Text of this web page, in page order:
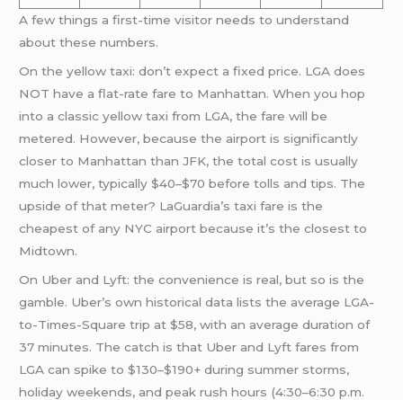
A few things a first-time visitor needs to understand
about these numbers.
On the yellow taxi: don’t expect a fixed price. LGA does
NOT have a flat-rate fare to Manhattan. When you hop
into a classic yellow taxi from LGA, the fare will be
metered. However, because the airport is significantly
closer to Manhattan than JFK, the total cost is usually
much lower, typically $40–$70 before tolls and tips. The
upside of that meter? LaGuardia’s taxi fare is the
cheapest of any NYC airport because it’s the closest to
Midtown.
On Uber and Lyft: the convenience is real, but so is the
gamble. Uber’s own historical data lists the average LGA-
to-Times-Square trip at $58, with an average duration of
37 minutes. The catch is that Uber and Lyft fares from
LGA can spike to $130–$190+ during summer storms,
holiday weekends, and peak rush hours (4:30–6:30 p.m.